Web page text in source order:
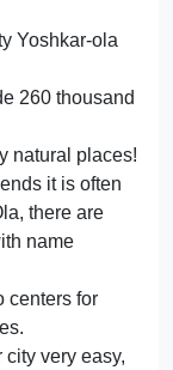
Yoshkar-ola
260 thousand
natural places!
it is often
there are
name
centers for
city very easy,